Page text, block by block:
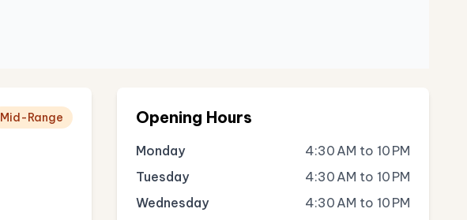
Mid-Range Opening Hours
Monday
4:30 AM to 10 PM
Tuesday
4:30 AM to 10 PM
Wednesday
4:30 AM to 10 PM